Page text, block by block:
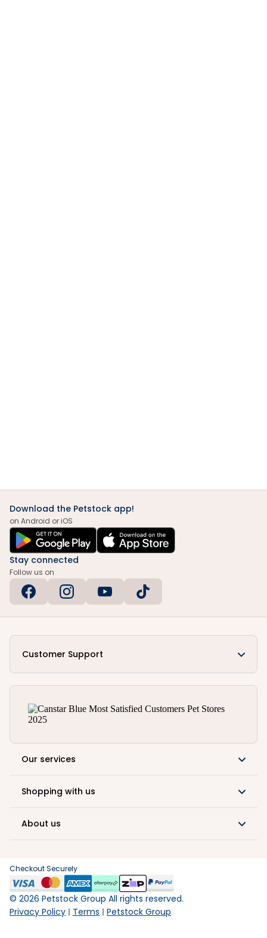
Download the Petstock app!
on Android or iOS
Stay connected
Follow us on
Customer Support
Our services
Shopping with us
About us
Checkout Securely
© 2026 Petstock Group All rights reserved.
Privacy Policy
Terms Petstock Group